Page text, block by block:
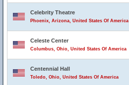
Celebrity Theatre
Phoenix, Arizona, United States Of America
Celeste Center
Columbus, Ohio, United States Of America
Centennial Hall
Toledo, Ohio, United States Of America